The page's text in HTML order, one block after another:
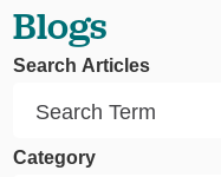
Blogs
Search Articles
Category